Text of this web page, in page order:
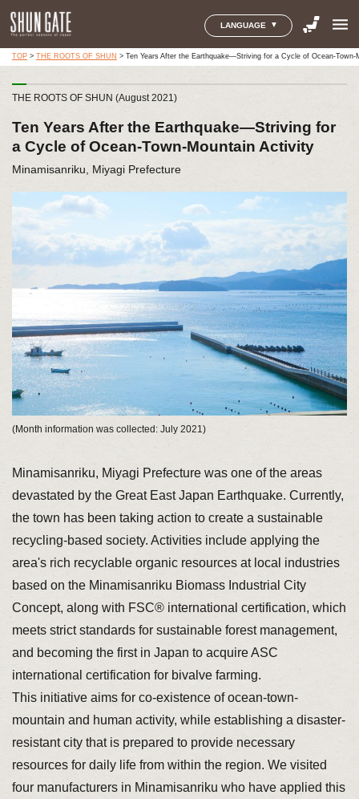
LANGUAGE menu
TOP> THE ROOTS OF SHUN > Ten Years After the Earthquake—Striving for a Cycle of Ocean-Town-
THE ROOTS OF SHUN (August 2021)
Ten Years After the Earthquake—Striving for
a Cycle of Ocean-Town-Mountain Activity
Minamisanriku, Miyagi Prefecture
(Month information was collected: July 2021)
Minamisanriku, Miyagi Prefecture was one of the areas
devastated by the Great East Japan Earthquake. Currently,
the town has been taking action to create a sustainable
recycling-based society. Activities include applying the
area's rich recyclable organic resources at local industries
based on the Minamisanriku Biomass Industrial City
Concept, along with FSC® international certification, which
meets strict standards for sustainable forest management,
and becoming the first in Japan to acquire ASC
international certification for bivalve farming.
This initiative aims for co-existence of ocean-town-
mountain and human activity, while establishing a disaster-
resistant city that is prepared to provide necessary
resources for daily life from within the region. We visited
four manufacturers in Minamisanriku who have applied this